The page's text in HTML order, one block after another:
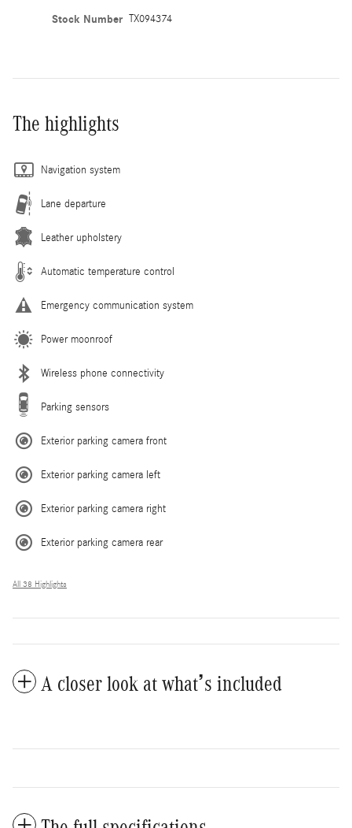
Stock Number TX094374
The highlights
Navigation system
Lane departure
Leather upholstery
Automatic temperature control
Emergency communication system
Power moonroof
Wireless phone connectivity
Parking sensors
Exterior parking camera front
Exterior parking camera left
Exterior parking camera right
Exterior parking camera rear
All 38 Highlights
A closer look at what’s included